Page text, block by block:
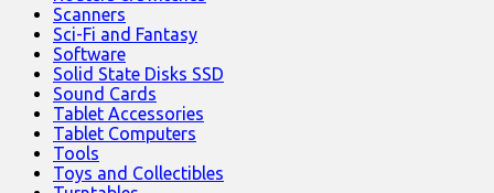
Scanners
Sci-Fi and Fantasy
Software
Solid State Disks SSD
Sound Cards
Tablet Accessories
Tablet Computers
Tools
Toys and Collectibles